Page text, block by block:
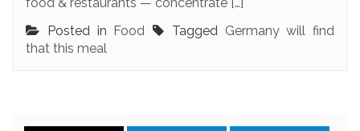
Posted in Food Tagged Germany will find
that this meal